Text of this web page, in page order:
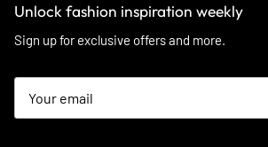
Unlock fashion inspiration weekly
Sign up for exclusive offers and more.